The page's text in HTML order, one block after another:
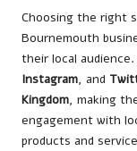
Choosing the right
Bournemouth
their local
Instagram, and
Kingdom, making
engagement with
products and